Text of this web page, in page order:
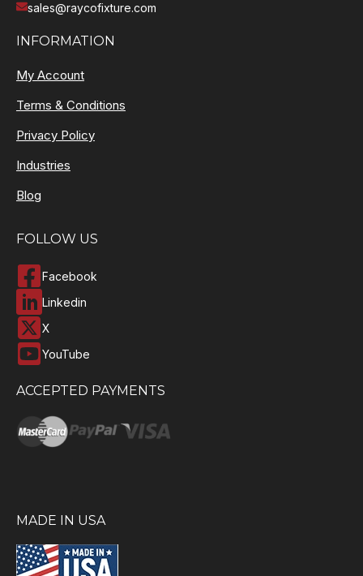
sales@raycofixture.com
INFORMATION
My Account
Terms & Conditions
Privacy Policy
Industries
Blog
FOLLOW US
Facebook
Linkedin
X
YouTube
ACCEPTED PAYMENTS
MADE IN USA